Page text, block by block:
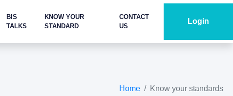
BIS
TALKS
KNOW YOUR
STANDARD
CONTACT
US
Login
Home Know your standards